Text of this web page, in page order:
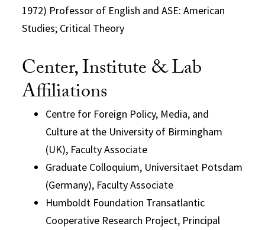
1972) Professor of English and ASE: American
Studies; Critical Theory
Center, Institute & Lab
Affiliations
Centre for Foreign Policy, Media, and
Culture at the University of Birmingham
(UK), Faculty Associate
Graduate Colloquium, Universitaet Potsdam
(Germany), Faculty Associate
Humboldt Foundation Transatlantic
Cooperative Research Project, Principal